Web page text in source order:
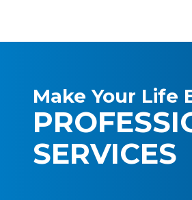
Make Your Life
SERVICES